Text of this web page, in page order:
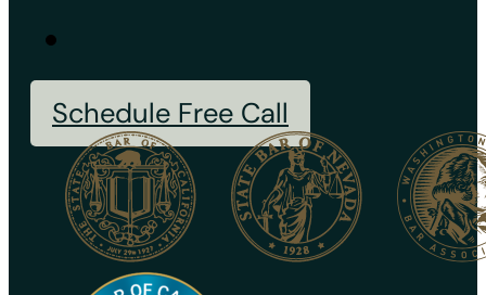
Schedule Free Call